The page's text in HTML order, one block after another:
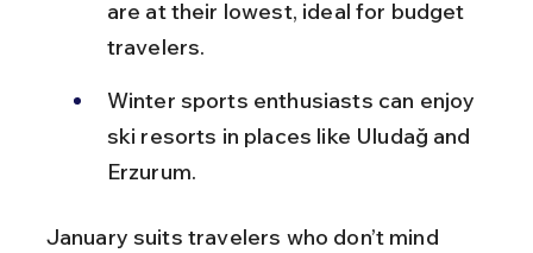
are at their lowest, ideal for budget
travelers.
Winter sports enthusiasts can enjoy
ski resorts in places like Uludağ and
Erzurum.
January suits travelers who don’t mind